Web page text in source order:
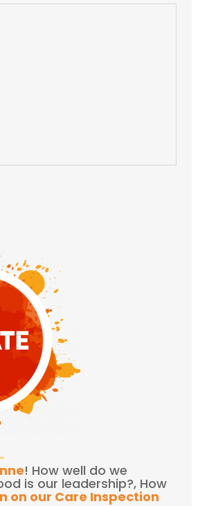
! How well do we
is our leadership?, How
on our Care Inspection